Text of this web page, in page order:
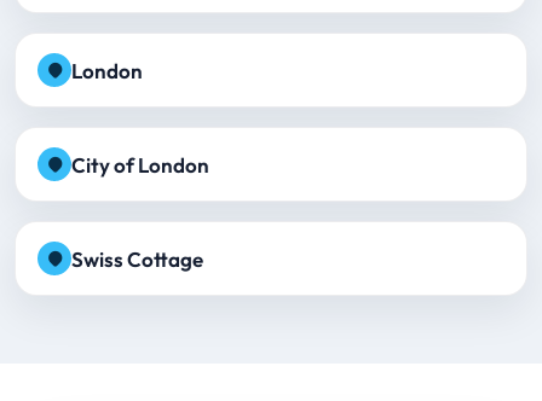
London
City of London
Swiss Cottage